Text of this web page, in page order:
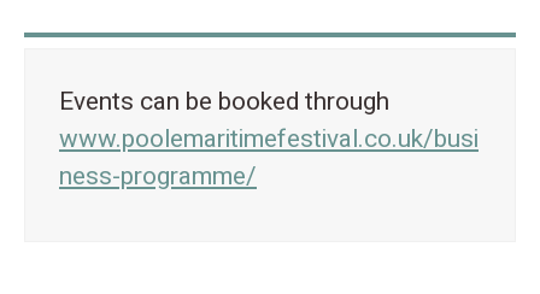
Events can be booked through
www.poolemaritimefestival.co.uk/busi
ness-programme/